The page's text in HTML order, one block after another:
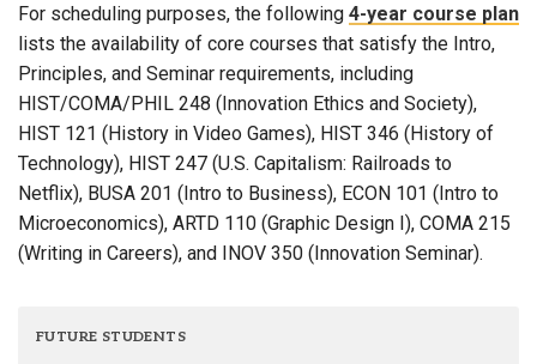
For scheduling purposes, the following 4-year course plan
lists the availability of core courses that satisfy the Intro,
Principles, and Seminar requirements, including
HIST/COMA/PHIL 248 (Innovation Ethics and Society),
HIST 121 (History in Video Games), HIST 346 (History of
Technology), HIST 247 (U.S. Capitalism: Railroads to
Netflix), BUSA 201 (Intro to Business), ECON 101 (Intro to
Microeconomics), ARTD 110 (Graphic Design I), COMA 215
(Writing in Careers), and INOV 350 (Innovation Seminar).
FUTURE STUDENTS